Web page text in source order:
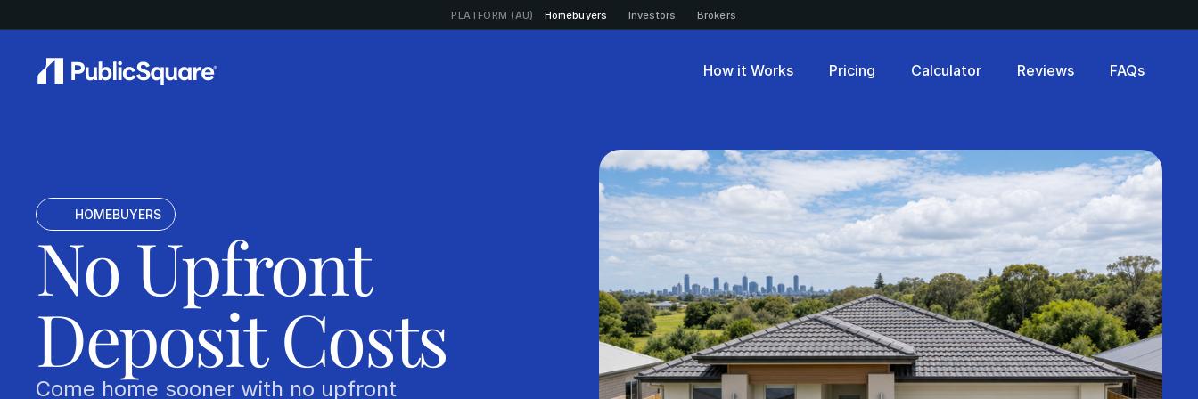
PLATFORM (AU) Homebuyers Investors Brokers
How it Works Pricing Calculator Reviews FAQs
       HOMEBUYERS
No Upfront
Deposit Costs
Come home sooner with no upfront